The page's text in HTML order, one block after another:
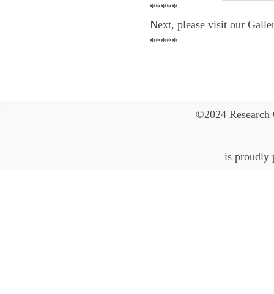
*****
Next, please visit our
*****
©2024
is proudly